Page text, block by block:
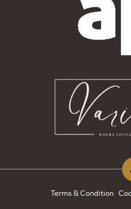
Terms & Condition